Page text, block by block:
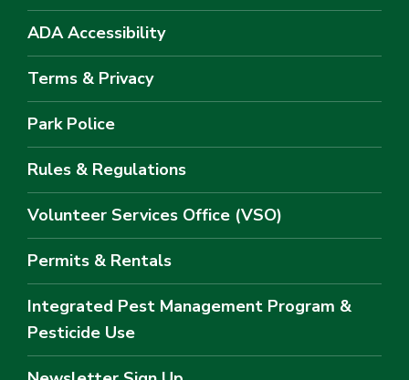
ADA Accessibility
Terms & Privacy
Park Police
Rules & Regulations
Volunteer Services Office (VSO)
Permits & Rentals
Integrated Pest Management Program &
Pesticide Use